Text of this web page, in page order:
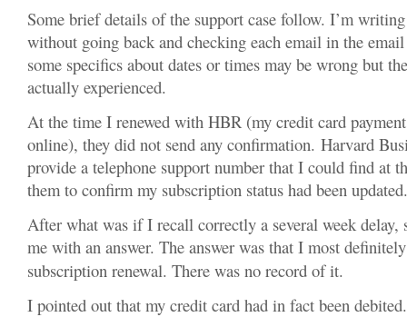
Some brief details of the support case follow. I’m
without going back and checking each email in the
some specifics about dates or times may be wrong but
actually experienced.
At the time I renewed with HBR (my credit card
online), they did not send any confirmation. Harvard
provide a telephone support number that I could find at
them to confirm my subscription status had been updated.
After what was if I recall correctly a several week delay,
me with an answer. The answer was that I most
subscription renewal. There was no record of it.
I pointed out that my credit card had in fact been debited.